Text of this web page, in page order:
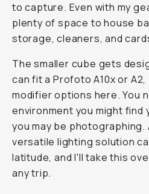
to capture. Even with my
plenty of space to house
storage, cleaners, and
The smaller cube gets
can fit a Profoto A10x or
modifier options here. You
environment you might find
you may be
versatile lighting solution
latitude, and I'll take this
any trip.